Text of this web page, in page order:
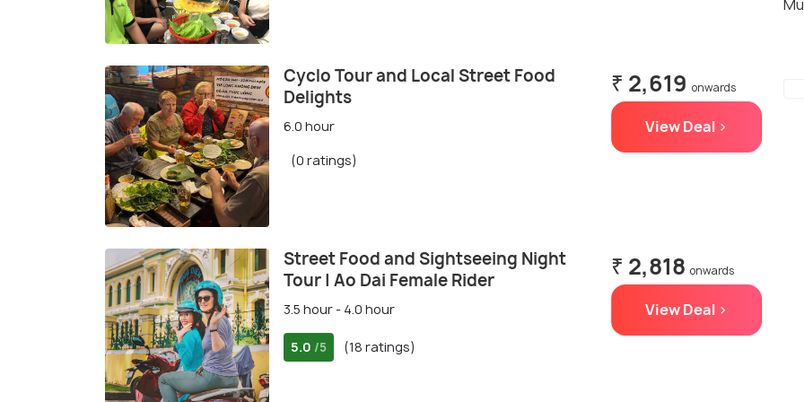
Cyclo Tour and Local Street Food
Delights
6.0 hour
(0 ratings)
₹ 2,619 onwards
View Deal >
Street Food and Sightseeing Night
Tour | Ao Dai Female Rider
3.5 hour - 4.0 hour
5.0 /5 (18 ratings)
₹ 2,818 onwards
View Deal >